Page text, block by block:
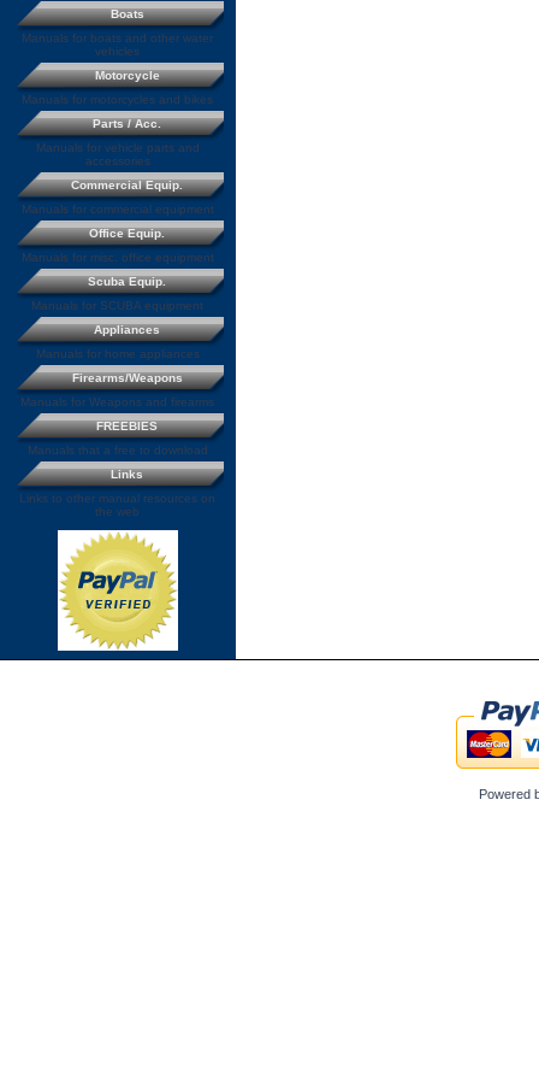
Boats
Manuals for boats and other water
vehicles
Motorcycle
Manuals for motorcycles and bikes
Parts / Acc.
Manuals for vehicle parts and
accessories
Commercial Equip.
Manuals for commercial equipment
Office Equip.
Manuals for misc. office equipment
Scuba Equip.
Manuals for SCUBA equipment
Appliances
Manuals for home appliances
Firearms/Weapons
Manuals for Weapons and firearms
FREEBIES
Manuals that a free to download
Links
Links to other manual resources on
the web
Powered